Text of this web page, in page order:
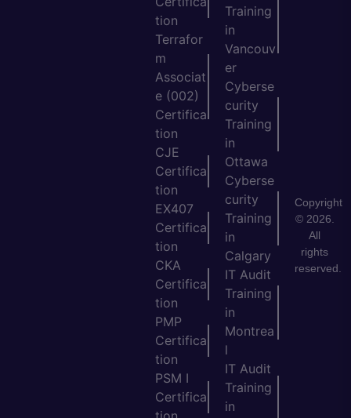
tion
Terrafor
m
Associat
e (002)
Certifica
tion
CJE
Certifica
tion
EX407
Certifica
tion
CKA
Certifica
tion
PMP
Certifica
tion
PSM I
Certifica
Training
in
Vancouv
er
Cyberse
curity
Training
in
Ottawa
Cyberse
curity
Training
in
Calgary
IT Audit
Training
in
Montrea
l
IT Audit
Training
in
Copyright
© 2026.
All
rights
reserved.